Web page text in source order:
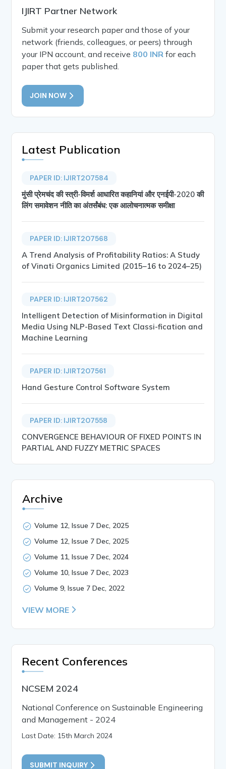
IJIRT Partner Network
Submit your research paper and those of your
network (friends, colleagues, or peers) through
your IPN account, and receive 800 INR for each
paper that gets published.
JOIN NOW
Latest Publication
PAPER ID: IJIRT207584
मुंसी प्रेमचंद की स्त्री-विमर्श आधारित कहानियां और एनईपी-2020 की
लिंग समावेशन नीति का अंतर्संबंध: एक आलोचनात्मक समीक्षा
PAPER ID: IJIRT207568
A Trend Analysis of Profitability Ratios: A Study
of Vinati Organics Limited (2015–16 to 2024–25)
PAPER ID: IJIRT207562
Intelligent Detection of Misinformation in Digital
Media Using NLP-Based Text Classi-fication and
Machine Learning
PAPER ID: IJIRT207561
Hand Gesture Control Software System
PAPER ID: IJIRT207558
CONVERGENCE BEHAVIOUR OF FIXED POINTS IN
PARTIAL AND FUZZY METRIC SPACES
Archive
Volume 12, Issue 7 Dec, 2025
Volume 12, Issue 7 Dec, 2025
Volume 11, Issue 7 Dec, 2024
Volume 10, Issue 7 Dec, 2023
Volume 9, Issue 7 Dec, 2022
VIEW MORE
Recent Conferences
NCSEM 2024
National Conference on Sustainable Engineering
and Management - 2024
Last Date: 15th March 2024
SUBMIT INQUIRY